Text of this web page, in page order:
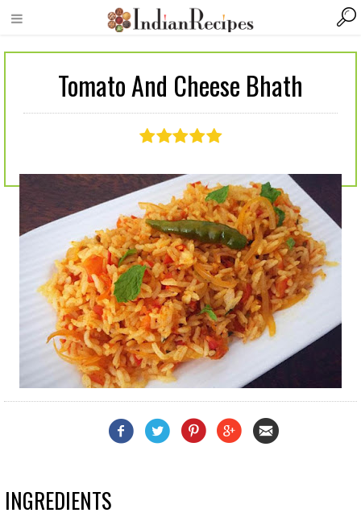
Tomato And Cheese Bhath
INGREDIENTS